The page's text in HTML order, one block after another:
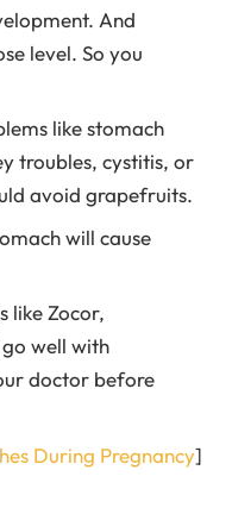
And
level. So you
like stomach
troubles, cystitis, or
avoid grapefruits.
will cause
like Zocor,
well with
doctor before
During Pregnancy]